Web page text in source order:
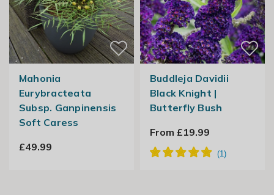
Mahonia
Eurybracteata
Subsp. Ganpinensis
Soft Caress
£49.99
Buddleja Davidii
Black Knight |
Butterfly Bush
From £19.99